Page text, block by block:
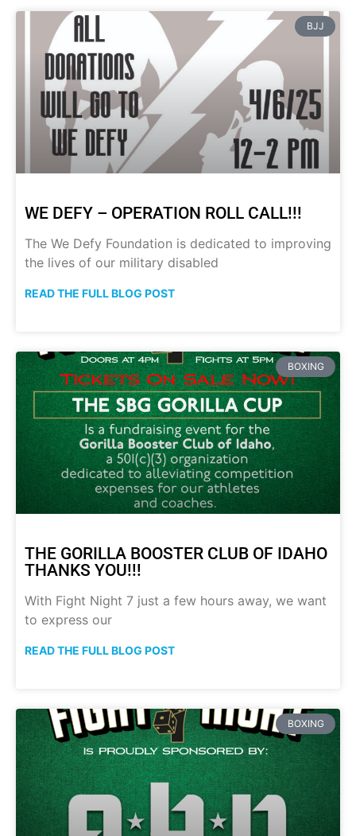
BJJ
WE DEFY – OPERATION ROLL CALL!!!
The We Defy Foundation is dedicated to improving
the lives of our military disabled
READ THE FULL BLOG POST
BOXING
THE GORILLA BOOSTER CLUB OF IDAHO
THANKS YOU!!!
With Fight Night 7 just a few hours away, we want
to express our
READ THE FULL BLOG POST
BOXING